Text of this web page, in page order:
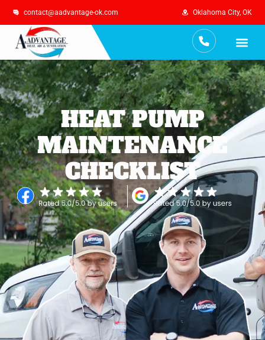
contact@aadvantage-ok.com Oklahoma City, OK
HEAT PUMP
MAINTENANCE
CHECKLIST